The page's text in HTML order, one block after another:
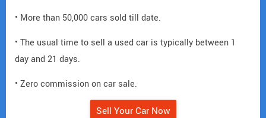
• More than 50,000 cars sold till date.
• The usual time to sell a used car is typically between 1
day and 21 days.
• Zero commission on car sale.
Sell Your Car Now